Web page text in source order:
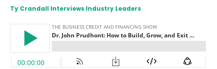
Ty Crandall Interviews Industry Leaders